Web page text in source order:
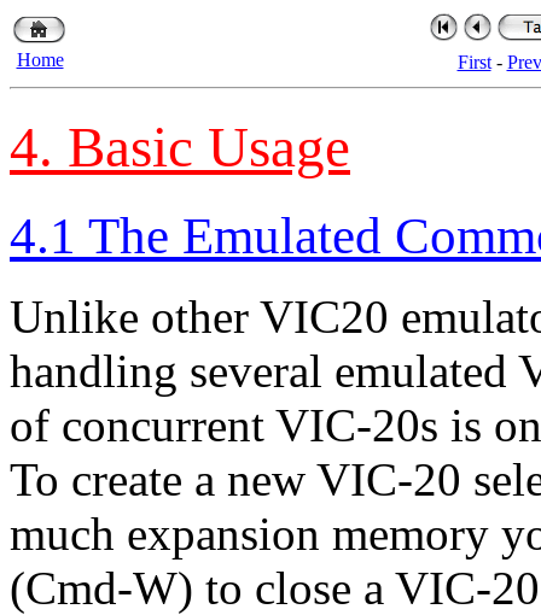
Home First- Prev
4. Basic Usage
4.1 The Emulated
Unlike other VIC20
handling several emulated
of concurrent VIC-20s is
To create a new VIC-20
much expansion memory
(Cmd-W) to close a VIC-